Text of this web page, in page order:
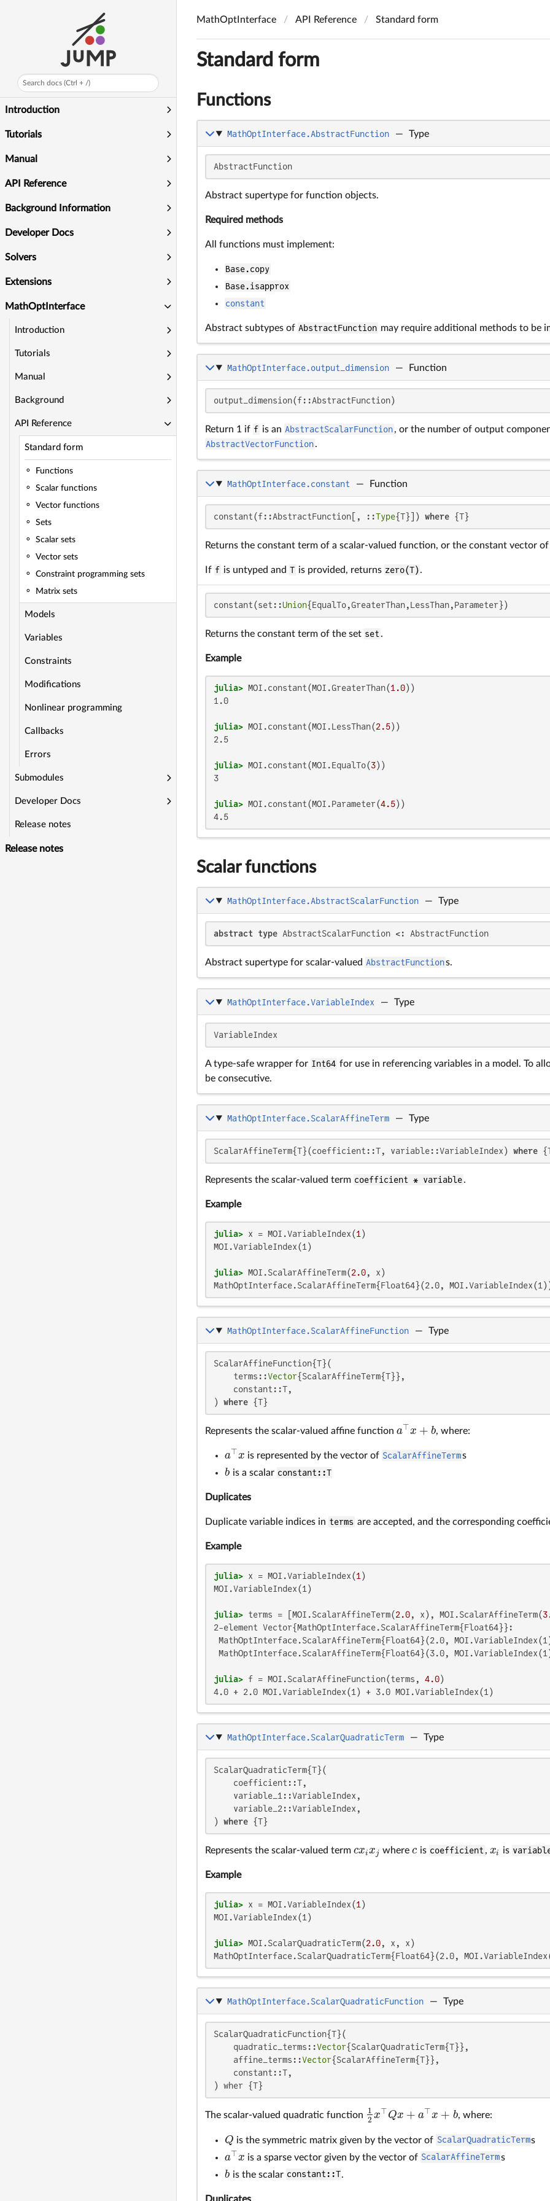
Search docs (Ctrl + /)
Introduction
Tutorials
Manual
API Reference
Background Information
Developer Docs
Solvers
Extensions
MathOptInterface
Introduction
Tutorials
Manual
Background
API Reference
Standard form
Functions
Scalar functions
Vector functions
Sets
Scalar sets
Vector sets
Constraint programming sets
Matrix sets
Models
Variables
Constraints
Modifications
Nonlinear programming
Callbacks
Errors
Submodules
Developer Docs
Release notes
Release notes
MathOptInterface API Reference Standard form
Standard form
Functions
MathOptInterface.AbstractFunction — Type
AbstractFunction
Abstract supertype for function objects.
Required methods
All functions must implement:
Base.copy
Base.isapprox
constant
Abstract subtypes of AbstractFunction may require additional methods to be
MathOptInterface.output_dimension — Function
output_dimension(f::AbstractFunction)
Return 1 if f is an AbstractScalarFunction, or the number of output
AbstractVectorFunction.
MathOptInterface.constant — Function
constant(f::AbstractFunction[, ::Type{T}]) where {T}
Returns the constant term of a scalar-valued function, or the constant vector
If f is untyped and T is provided, returns zero(T).
constant(set::Union{EqualTo,GreaterThan,LessThan,Parameter})
Returns the constant term of the set set .
Example
julia> MOI.constant(MOI.GreaterThan(1.0
1.0
julia> MOI.constant(MOI.LessThan(2.5
2.5
julia> MOI.constant(MOI.EqualTo(3
3
julia> MOI.constant(MOI.Parameter(4.5
4.5
Scalar functions
MathOptInterface.AbstractScalarFunction — Type
abstract type AbstractScalarFunction <: AbstractFunction
Abstract supertype for scalar-valued AbstractFunctions.
MathOptInterface.VariableIndex — Type
VariableIndex
A type-safe wrapper for Int64 for use in referencing variables in a model. To
be consecutive.
MathOptInterface.ScalarAffineTerm — Type
ScalarAffineTerm{T}(coefficient::T, variable::VariableIndex) where
Represents the scalar-valued term coefficient * variable.
Example
julia> x = MOI.VariableIndex(1
MOI.VariableIndex(1)
julia> MOI.ScalarAffineTerm(2.0
MathOptInterface.ScalarAffineTerm{Float64}(2.0,
MathOptInterface.ScalarAffineFunction — Type
ScalarAffineFunction{T}(
    terms::
Vector{ScalarAffineTerm{T}},
    constant::T,
) where {T}
Represents the scalar-valued affine function a⊤x + b
a⊤ x+b , where:
a⊤x
a⊤ x is represented by the vector of ScalarAffineTerms
b
b is a scalar constant::T
Duplicates
Duplicate variable indices in terms are accepted, and the corresponding
Example
julia> x = MOI.VariableIndex(1
MOI.VariableIndex(1)
julia> terms = [MOI.ScalarAffineTerm(2.0, x), MOI.ScalarAffineTerm(
2-element Vector{MathOptInterface.ScalarAffineTerm{Float64}}:
MathOptInterface.ScalarAffineTerm{Float64}(2.0,
MathOptInterface.ScalarAffineTerm{Float64}(3.0,
julia> f = MOI.ScalarAffineFunction(terms, 4.0
4.0 + 2.0 MOI.VariableIndex(1) + 3.0 MOI.VariableIndex(1)
MathOptInterface.ScalarQuadraticTerm — Type
ScalarQuadraticTerm{T}(
    coefficient::T,
    variable_1::VariableIndex,
    variable_2::VariableIndex,
) where {T}
Represents the scalar-valued term cxixj
cxixj wherec
c is coefficient , xi
xi is
Example
julia> x = MOI.VariableIndex(1
MOI.VariableIndex(1)
julia> MOI.ScalarQuadraticTerm(2.0
MathOptInterface.ScalarQuadraticTerm{Float64}(2.0,
MathOptInterface.ScalarQuadraticFunction — Type
ScalarQuadraticFunction{T}(
    quadratic_terms::
Vector{ScalarQuadraticTerm{T}},
    affine_terms::
Vector{ScalarAffineTerm{T}},
    constant::T,
) wher {T}
The scalar-valued quadratic function 1
2 x⊤Qx + a⊤x + b
12x ⊤Qx +a⊤x +b , where:
Q
Q is the symmetric matrix given by the vector of ScalarQuadraticTerms
a⊤x
a⊤ x is a sparse vector given by the vector of ScalarAffineTerms
b
b is the scalar constant::T.
Duplicates